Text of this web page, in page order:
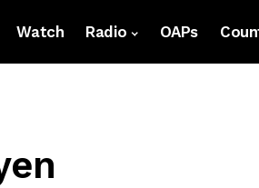
Watch Radio OAPs